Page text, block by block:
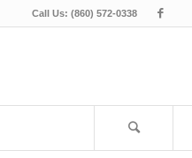
Call Us: (860) 572-0338